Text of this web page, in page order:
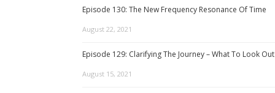
Episode 130: The New Frequency Resonance Of Time
August 22, 2021
Episode 129: Clarifying The Journey – What To Look
August 15, 2021